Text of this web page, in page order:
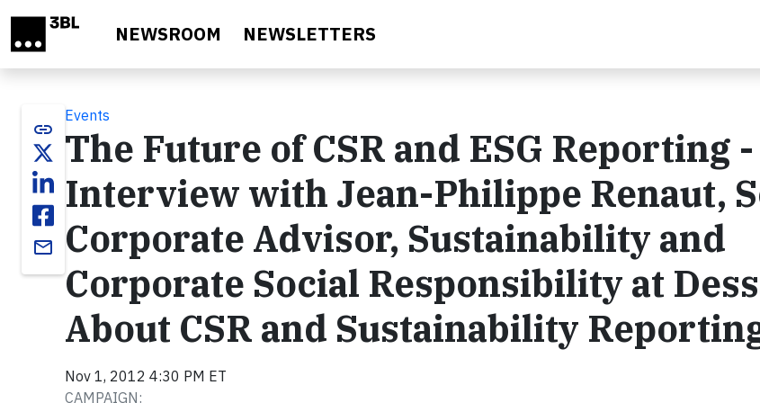
NEWSROOM NEWSLETTERS
link
email
Events
The Future of CSR and ESG Reporting
Interview with Jean-Philippe Renaut,
Corporate Advisor, Sustainability and
Corporate Social Responsibility at
About CSR and Sustainability
Nov 1, 2012 4:30 PM ET
CAMPAIGN: